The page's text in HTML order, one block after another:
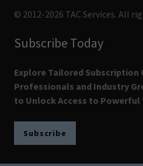
© 2012-2026 TAC Services. All
Subscribe Today
Explore Tailored
Professionals and Industry
to Unlock Access to
Subscribe